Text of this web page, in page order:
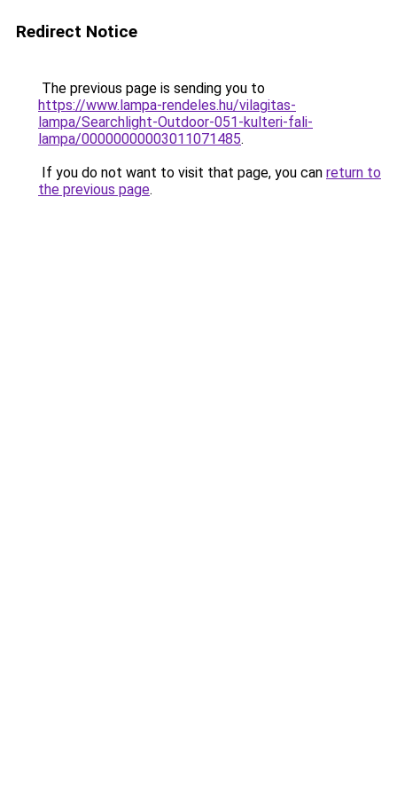
Redirect Notice
The previous page is sending you to
https://www.lampa-rendeles.hu/vilagitas-
lampa/Searchlight-Outdoor-051-kulteri-fali-
lampa/00000000003011071485.
If you do not want to visit that page, you can return to
the previous page.